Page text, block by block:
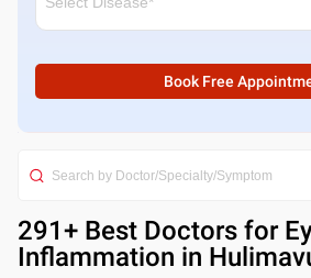
Book Free
291+ Best Doctors for
Inflammation in